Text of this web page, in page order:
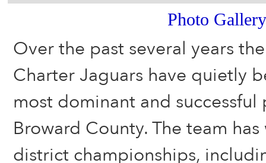
Photo Gallery
Over the past several years
Charter Jaguars have quietly
most dominant and successful
Broward County. The team
district championships,